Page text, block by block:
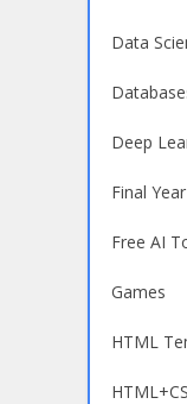
Data
Deep
Final
Free AI
Games
HTML